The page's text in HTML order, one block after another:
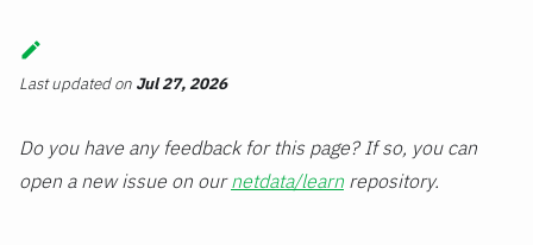
Last updatedon Jul 27, 2026
Do you have any feedback for this page? If so, you can
open a new issue on ournetdata/learn repository.